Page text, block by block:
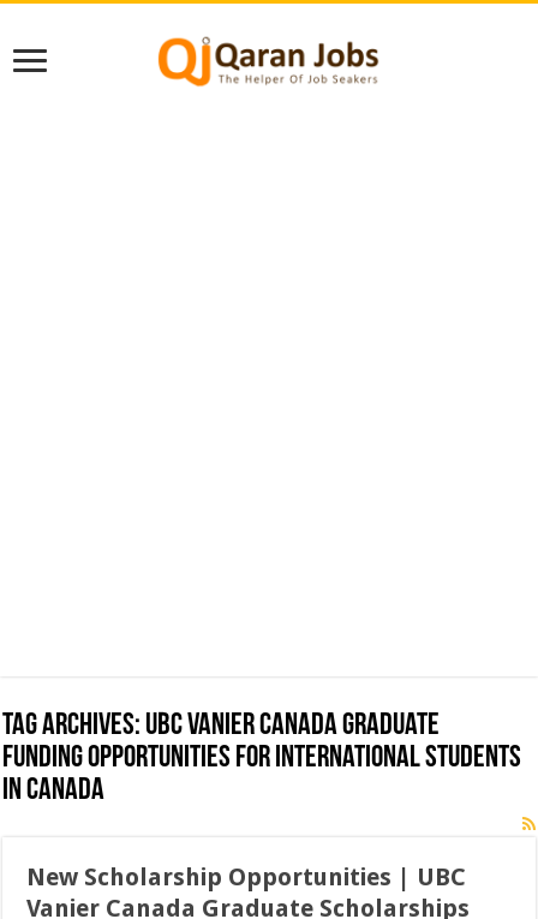
Tag Archives: UBC Vanier Canada Graduate
Funding Opportunities for International Students
in Canada
New Scholarship Opportunities | UBC
Vanier Canada Graduate Scholarships